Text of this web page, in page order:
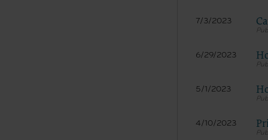
7/3/2023
6/29/2023
5/1/2023
4/10/2023